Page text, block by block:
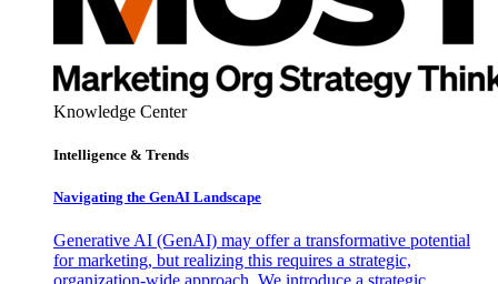
Knowledge Center
Intelligence & Trends
Navigating the GenAI Landscape
Generative AI (GenAI) may offer a transformative potential
for marketing, but realizing this requires a strategic,